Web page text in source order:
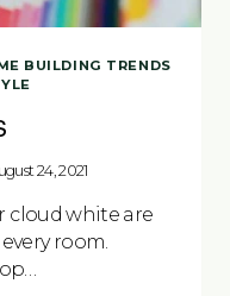
BUILDING TRENDS
24, 2021
cloud white are
room.